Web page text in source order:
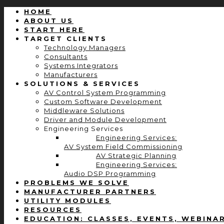
HOME
ABOUT US
START HERE
TARGET CLIENTS
Technology Managers
Consultants
Systems Integrators
Manufacturers
SOLUTIONS & SERVICES
AV Control System Programming
Custom Software Development
Middleware Solutions
Driver and Module Development
Engineering Services
Engineering Services:
AV System Field Commissioning
AV Strategic Planning
Engineering Services:
Audio DSP Programming
PROBLEMS WE SOLVE
MANUFACTURER PARTNERS
UTILITY MODULES
RESOURCES
EDUCATION: CLASSES, EVENTS,